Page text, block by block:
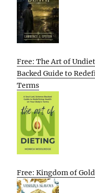
Free: The Art of
Backed Guide to
Terms
Free: Kingdom of